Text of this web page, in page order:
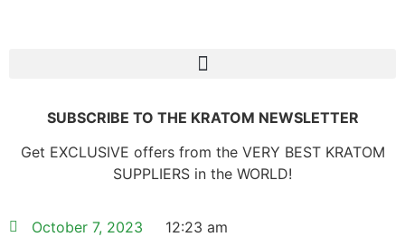
October 7, 2023 12:23 am
SUBSCRIBE TO THE KRATOM NEWSLETTER
Get EXCLUSIVE offers from the VERY BEST KRATOM
SUPPLIERS in the WORLD!